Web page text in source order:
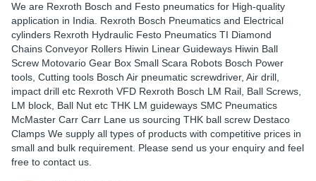
We are Rexroth Bosch and Festo pneumatics for High-quality
application in India. Rexroth Bosch Pneumatics and Electrical
cylinders Rexroth Hydraulic Festo Pneumatics TI Diamond
Chains Conveyor Rollers Hiwin Linear Guideways Hiwin Ball
Screw Motovario Gear Box Small Scara Robots Bosch Power
tools, Cutting tools Bosch Air pneumatic screwdriver, Air drill,
impact drill etc Rexroth VFD Rexroth Bosch LM Rail, Ball Screws,
LM block, Ball Nut etc THK LM guideways SMC Pneumatics
McMaster Carr Carr Lane us sourcing THK ball screw Destaco
Clamps We supply all types of products with competitive prices in
small and bulk requirement. Please send us your enquiry and feel
free to contact us.